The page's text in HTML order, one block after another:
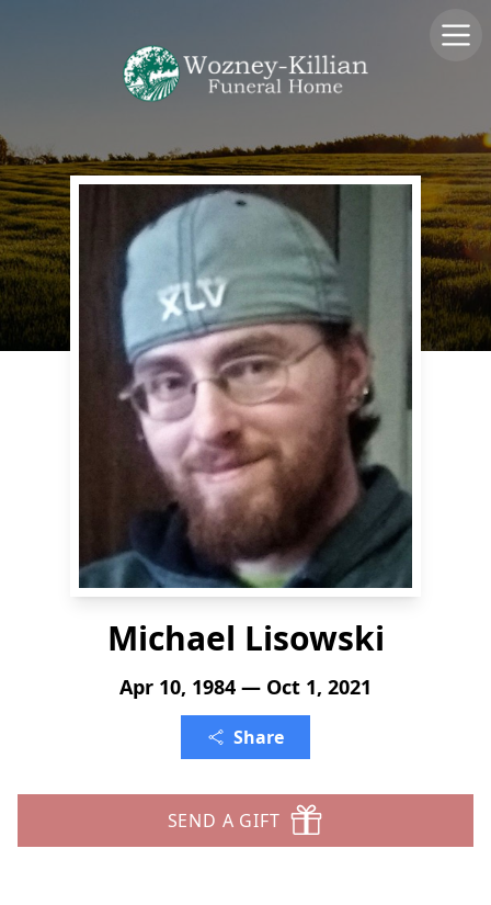
Michael Lisowski
Apr 10, 1984 — Oct 1, 2021
Share
SEND A GIFT